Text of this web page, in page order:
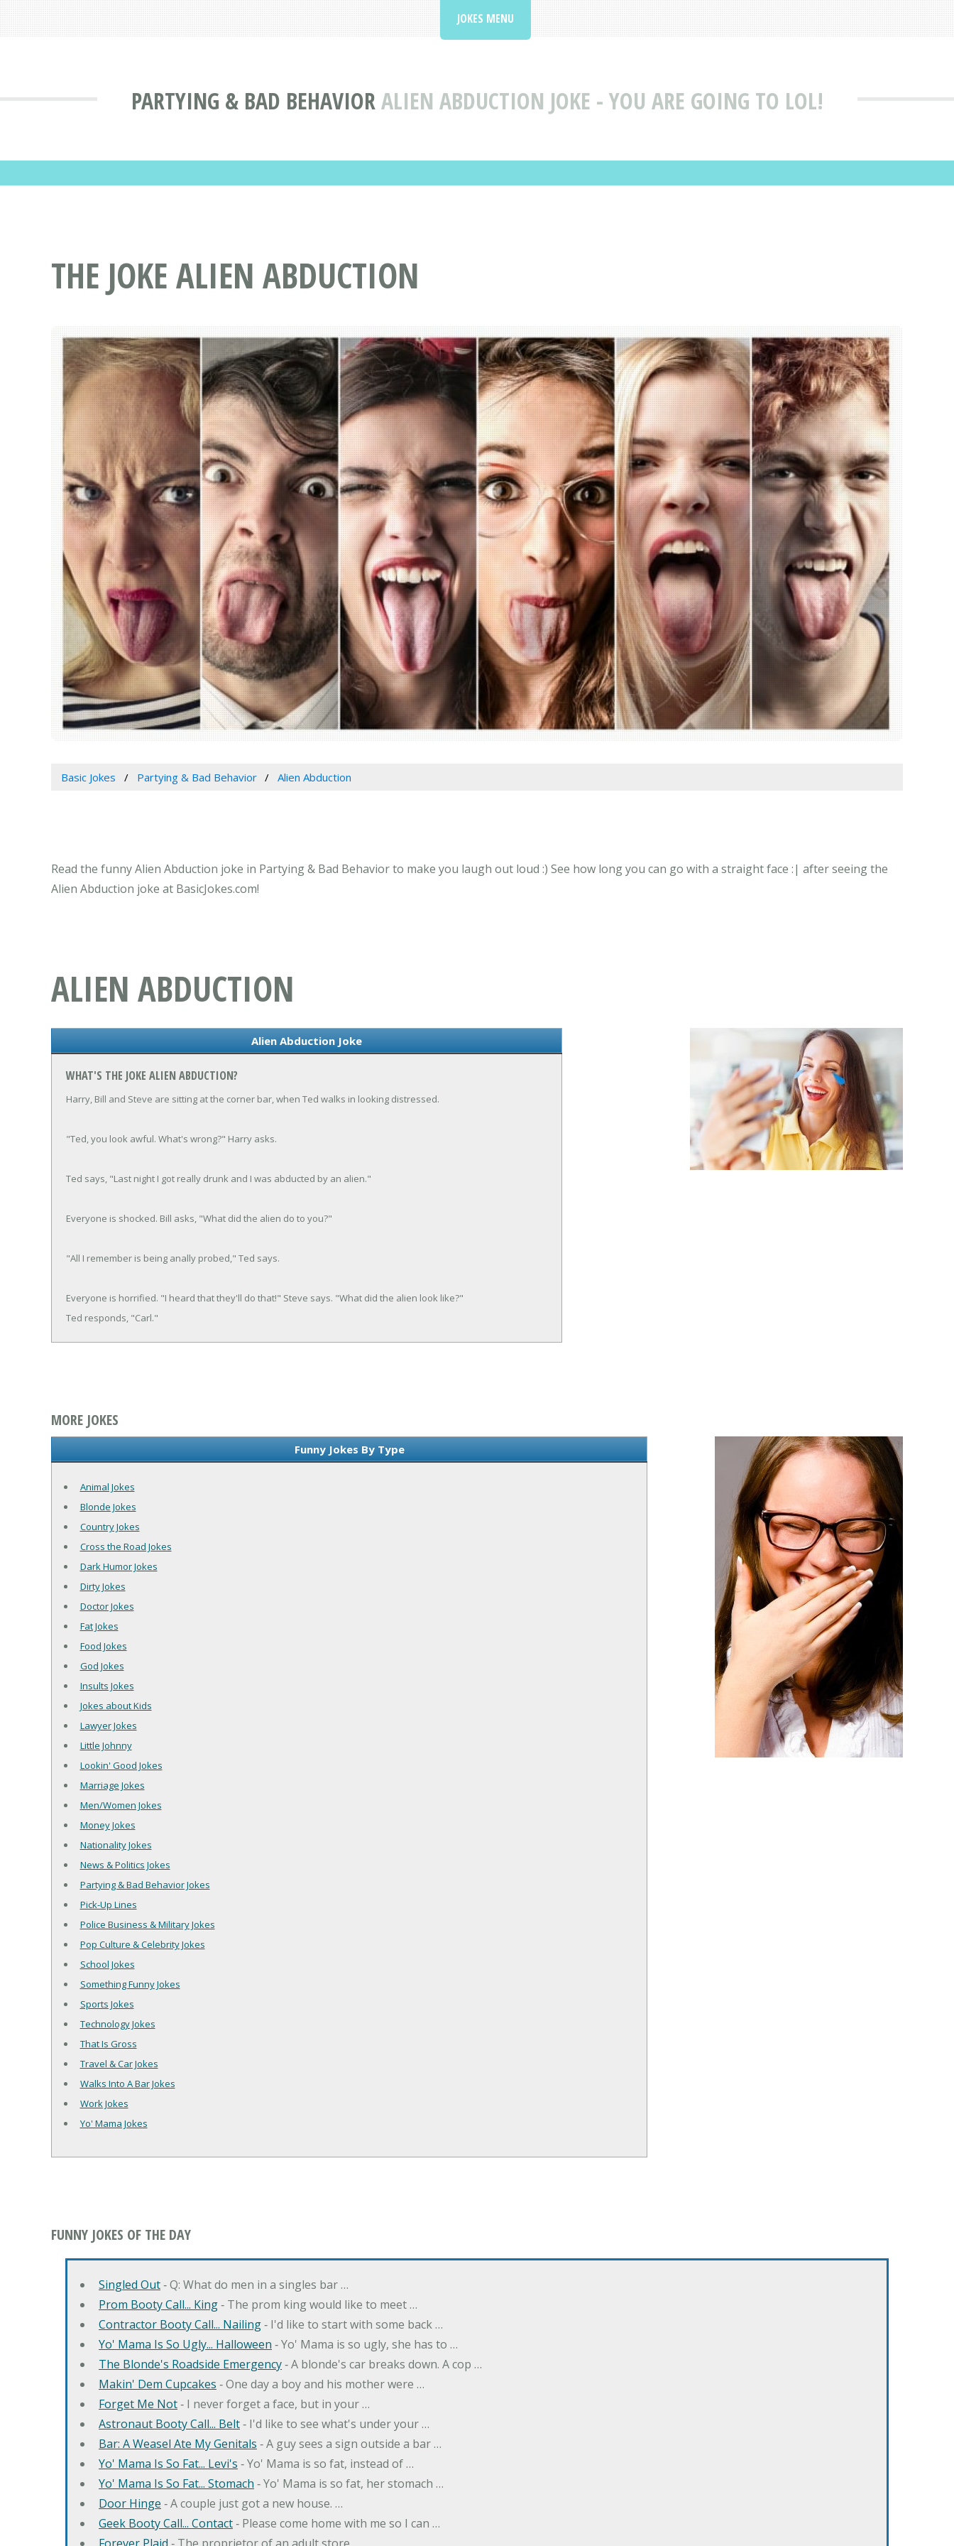
PARTYING & BAD BEHAVIORALIEN ABDUCTION JOKE - YOU ARE GOING TO LOL!
JOKES MENU
THE JOKE ALIEN ABDUCTION
Basic Jokes Partying & Bad Behavior Alien Abduction
Read the funny Alien Abduction joke in Partying & Bad Behavior to make you laugh out loud :) See how long you can go with a straight face :| after seeing the
Alien Abduction joke at BasicJokes.com!
ALIEN ABDUCTION
Alien Abduction Joke
WHAT'S THE JOKE ALIEN ABDUCTION?
Harry, Bill and Steve are sitting at the corner bar, when Ted walks in looking distressed.
"Ted, you look awful. What's wrong?" Harry asks.
Ted says, "Last night I got really drunk and I was abducted by an alien."
Everyone is shocked. Bill asks, "What did the alien do to you?"
"All I remember is being anally probed," Ted says.
Everyone is horrified. "I heard that they'll do that!" Steve says. "What did the alien look like?"
Ted responds, "Carl."
MORE JOKES
Funny Jokes By Type
Animal Jokes
Blonde Jokes
Country Jokes
Cross the Road Jokes
Dark Humor Jokes
Dirty Jokes
Doctor Jokes
Fat Jokes
Food Jokes
God Jokes
Insults Jokes
Jokes about Kids
Lawyer Jokes
Little Johnny
Lookin' Good Jokes
Marriage Jokes
Men/Women Jokes
Money Jokes
Nationality Jokes
News & Politics Jokes
Partying & Bad Behavior Jokes
Pick-Up Lines
Police Business & Military Jokes
Pop Culture & Celebrity Jokes
School Jokes
Something Funny Jokes
Sports Jokes
Technology Jokes
That Is Gross
Travel & Car Jokes
Walks Into A Bar Jokes
Work Jokes
Yo' Mama Jokes
FUNNY JOKES OF THE DAY
Singled Out‐ Q: What do men in a singles bar …
Prom Booty Call... King‐ The prom king would like to meet …
Contractor Booty Call... Nailing‐ I'd like to start with some back …
Yo' Mama Is So Ugly... Halloween ‐ Yo' Mama is so ugly, she has to …
The Blonde's Roadside Emergency‐ A blonde's car breaks down. A cop …
Makin' Dem Cupcakes ‐ One day a boy and his mother were …
Forget Me Not‐ I never forget a face, but in your …
Astronaut Booty Call... Belt‐ I'd like to see what's under your …
Bar: A Weasel Ate My Genitals ‐ A guy sees a sign outside a bar …
Yo' Mama Is So Fat... Levi's ‐ Yo' Mama is so fat, instead of …
Yo' Mama Is So Fat... Stomach ‐ Yo' Mama is so fat, her stomach …
Door Hinge ‐ A couple just got a new house. …
Geek Booty Call... Contact‐ Please come home with me so I can …